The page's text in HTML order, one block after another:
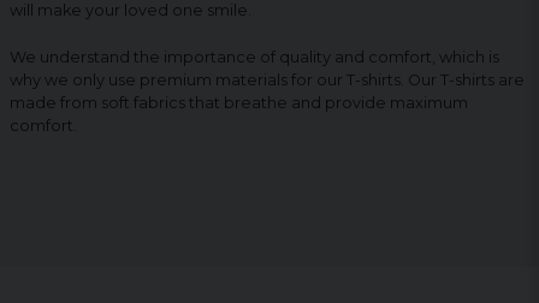
will make your loved one smile.
We understand the importance of quality and comfort, which is
why we only use premium materials for our T-shirts. Our T-shirts are
made from soft fabrics that breathe and provide maximum
comfort.